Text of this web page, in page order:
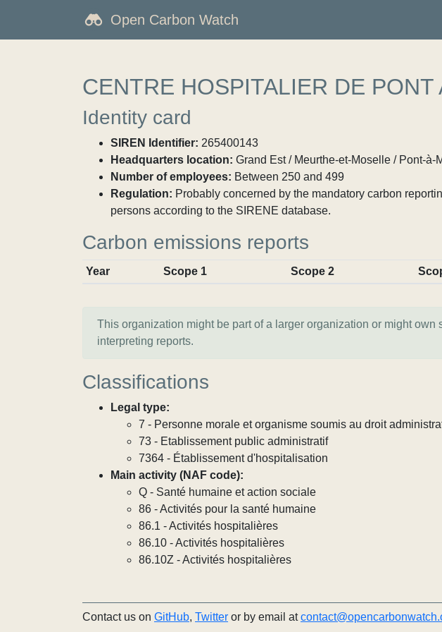
Open Carbon Watch
CENTRE HOSPITALIER DE PONT
Identity card
SIREN Identifier: 265400143
Headquarters location: Grand Est / Meurthe-et-Moselle / Pont-à-
Number of employees: Between 250 and 499
Regulation: Probably concerned by the mandatory carbon
persons according to the SIRENE database.
Carbon emissions reports
Year Scope 1 Scope 2
This organization might be part of a larger organization or might
interpreting reports.
Classifications
Legal type:
7 - Personne morale et organisme soumis au droit
73 - Etablissement public administratif
7364 - Établissement d'hospitalisation
Main activity (NAF code):
Q - Santé humaine et action sociale
86 - Activités pour la santé humaine
86.1 - Activités hospitalières
86.10 - Activités hospitalières
86.10Z - Activités hospitalières
Contact us on GitHub, Twitter or by email at